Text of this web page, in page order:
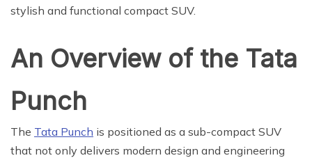
stylish and functional compact SUV.
An Overview of the Tata
Punch
The Tata Punch is positioned as a sub-compact SUV
that not only delivers modern design and engineering